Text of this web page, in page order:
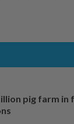
pig farm in